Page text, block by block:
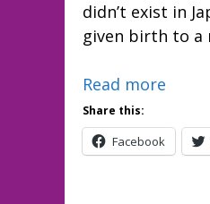
didn’t exist in
given birth to a
Read more
Share this:
Facebook